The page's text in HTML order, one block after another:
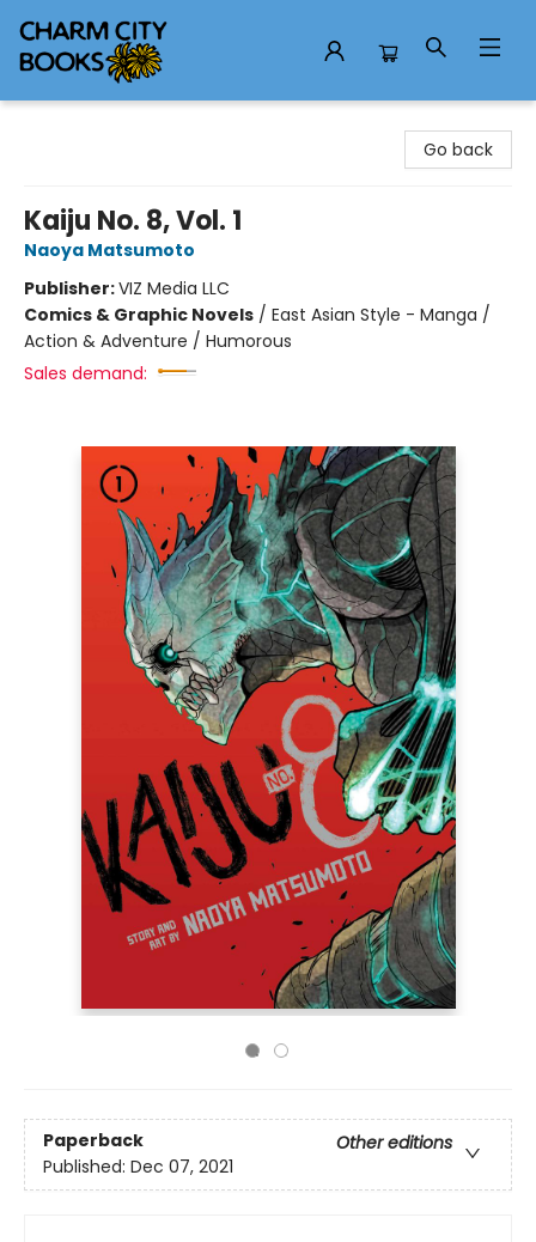
Go back
Kaiju No. 8, Vol. 1
Naoya Matsumoto
Publisher:VIZ Media LLC
Comics & Graphic Novels / East Asian Style - Manga /
Action & Adventure / Humorous
Sales demand:
Paperback
Other editions
Published: Dec 07, 2021